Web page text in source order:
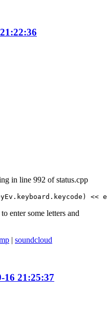
in line 992 of status.cpp
<<
enter some letters and
| soundcloud
16 21:25:37